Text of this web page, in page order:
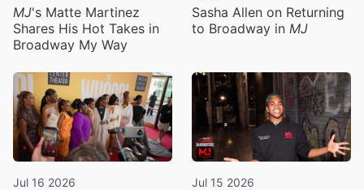
MJ's Matte Martinez
Shares His Hot Takes in
Broadway My Way
Sasha Allen on Returning
to Broadway in MJ
Jul 16 2026 Jul 15 2026